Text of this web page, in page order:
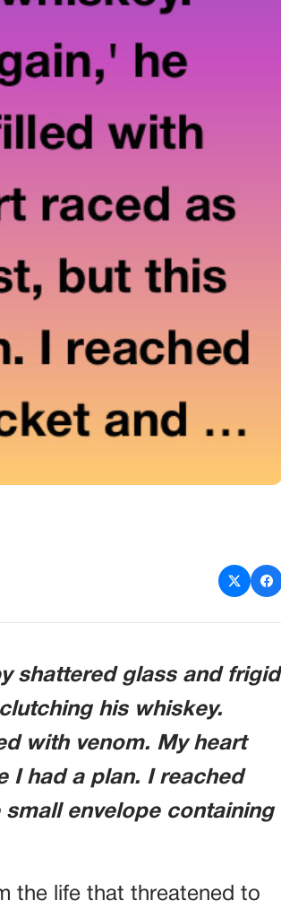
shattered glass and frigid
his whiskey.
with venom. My heart
I had a plan. I reached
envelope containing
the life that threatened to